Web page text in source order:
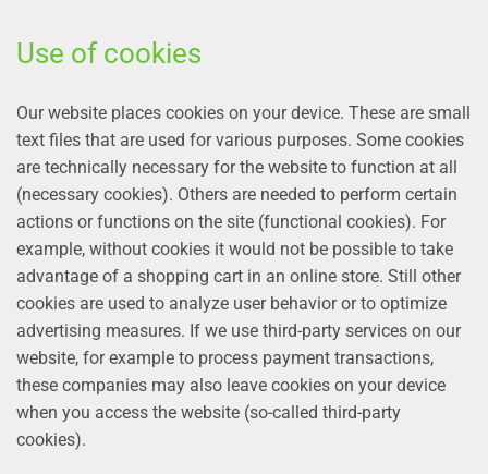
Use of cookies
Our website places cookies on your device. These are small
text files that are used for various purposes. Some cookies
are technically necessary for the website to function at all
(necessary cookies). Others are needed to perform certain
actions or functions on the site (functional cookies). For
example, without cookies it would not be possible to take
advantage of a shopping cart in an online store. Still other
cookies are used to analyze user behavior or to optimize
advertising measures. If we use third-party services on our
website, for example to process payment transactions,
these companies may also leave cookies on your device
when you access the website (so-called third-party
cookies).